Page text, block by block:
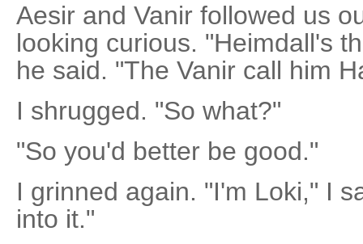
Aesir and Vanir followed us
looking curious. "Heimdall's
he said. "The Vanir call him
I shrugged. "So what?"
"So you'd better be good."
I grinned again. "I'm Loki," I
into it."